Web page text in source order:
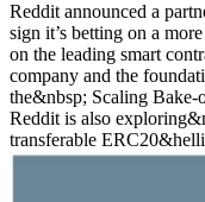
Reddit announced a
sign it’s betting on a
on the leading smart
company and the
the&nbsp; Scaling
Reddit is also
transferable